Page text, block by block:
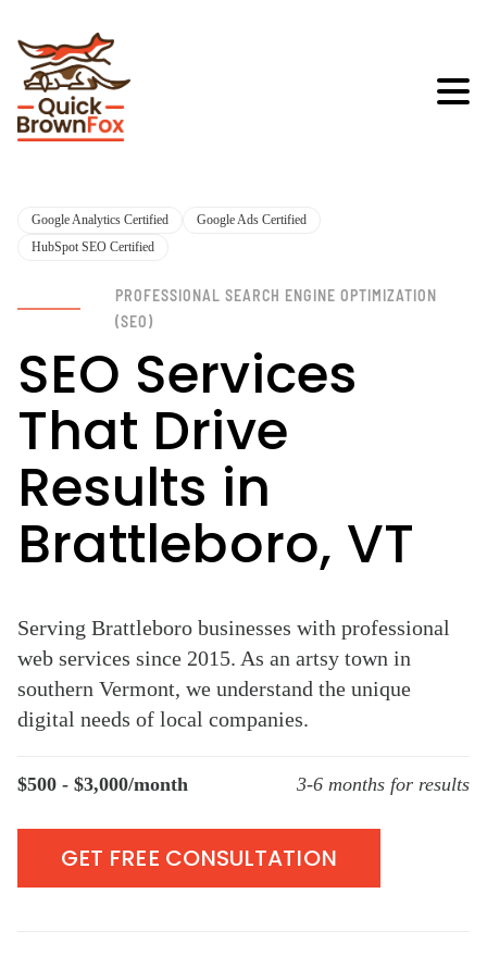
Google Analytics Certified
Google Ads Certified
HubSpot SEO Certified
PROFESSIONAL SEARCH ENGINE OPTIMIZATION
(SEO)
SEO Services
That Drive
Results in
Brattleboro, VT
Serving Brattleboro businesses with professional
web services since 2015. As an artsy town in
southern Vermont, we understand the unique
digital needs of local companies.
$500 - $3,000/month 3-6 months for results
GET FREE CONSULTATION